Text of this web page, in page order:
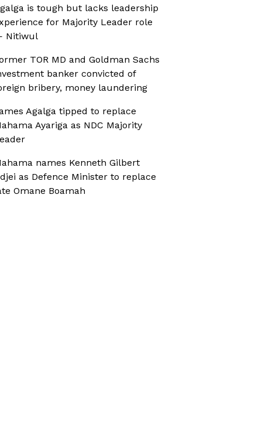
is tough but lacks leadership
for Majority Leader role
Nitiwul
TOR MD and Goldman Sachs
banker convicted of
bribery, money laundering
Agalga tipped to replace
Ayariga as NDC Majority
names Kenneth Gilbert
as Defence Minister to replace
Omane Boamah